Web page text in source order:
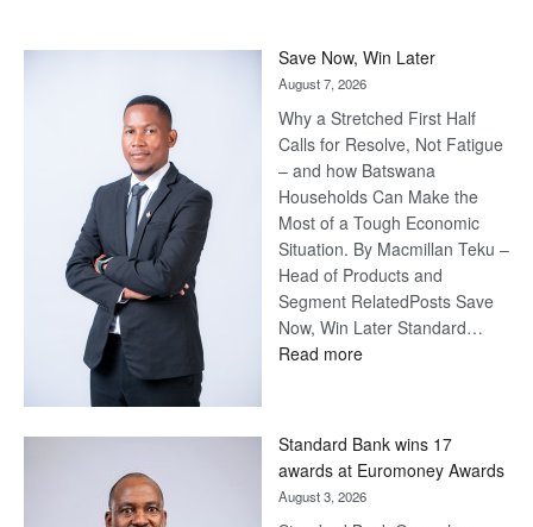
Save Now, Win Later
August 7, 2026
Why a Stretched First Half
Calls for Resolve, Not Fatigue
– and how Batswana
Households Can Make the
Most of a Tough Economic
Situation. By Macmillan Teku –
Head of Products and
Segment RelatedPosts Save
Now, Win Later Standard…
Read more:
Later
Standard Bank wins 17
awards at Euromoney Awards
August 3, 2026